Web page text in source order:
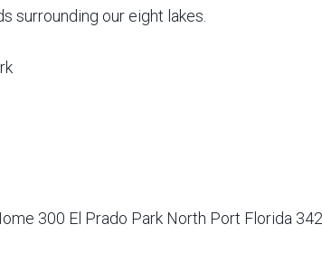
surrounding our eight lakes.
300 El Prado Park North Port Florida